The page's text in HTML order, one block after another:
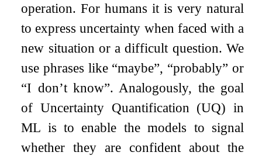
operation. For humans it is very natural
to express uncertainty when faced with a
new situation or a difficult question. We
use phrases like “maybe”, “probably” or
“I don’t know”. Analogously, the goal
of Uncertainty Quantification (UQ) in
ML is to enable the models to signal
whether they are confident about the